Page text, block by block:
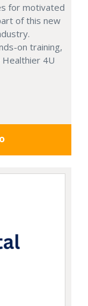
for motivated
of this new
on training,
4U